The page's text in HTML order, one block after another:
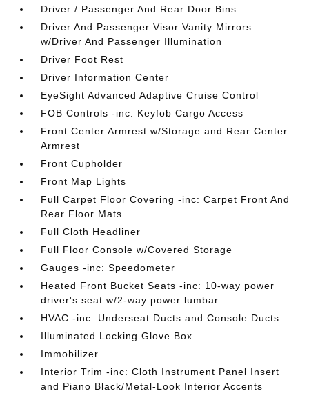
Driver / Passenger And Rear Door Bins
Driver And Passenger Visor Vanity Mirrors
w/Driver And Passenger Illumination
Driver Foot Rest
Driver Information Center
EyeSight Advanced Adaptive Cruise Control
FOB Controls -inc: Keyfob Cargo Access
Front Center Armrest w/Storage and Rear Center
Armrest
Front Cupholder
Front Map Lights
Full Carpet Floor Covering -inc: Carpet Front And
Rear Floor Mats
Full Cloth Headliner
Full Floor Console w/Covered Storage
Gauges -inc: Speedometer
Heated Front Bucket Seats -inc: 10-way power
driver's seat w/2-way power lumbar
HVAC -inc: Underseat Ducts and Console Ducts
Illuminated Locking Glove Box
Immobilizer
Interior Trim -inc: Cloth Instrument Panel Insert
and Piano Black/Metal-Look Interior Accents